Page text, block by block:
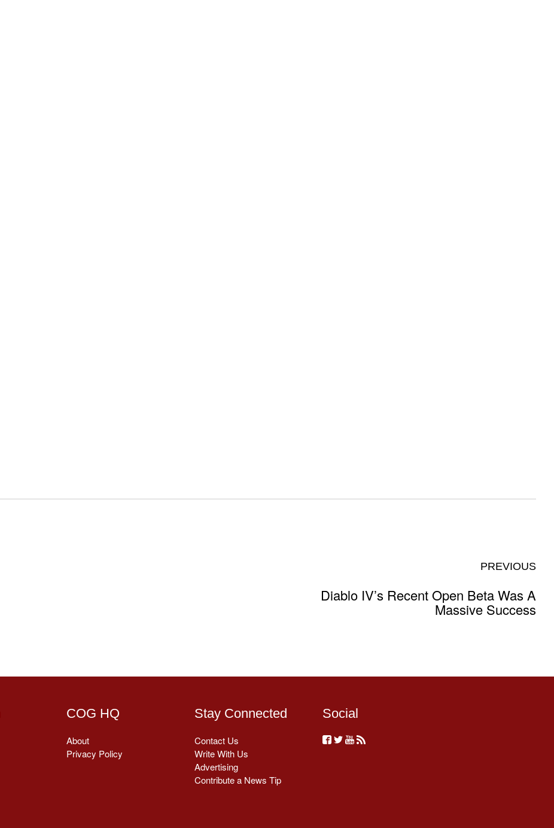
PREVIOUS
Diablo IV’s Recent Open Beta Was A
Massive Success
COG HQ
About
Privacy Policy
Stay Connected
Contact Us
Write With Us
Advertising
Contribute a News Tip
Social